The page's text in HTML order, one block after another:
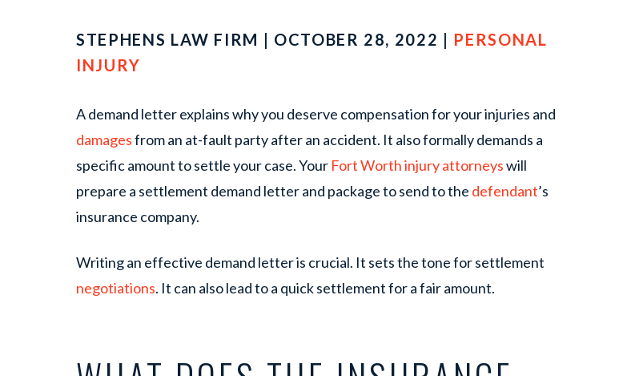
STEPHENS LAW FIRM | OCTOBER 28, 2022 | PERSONAL
INJURY
A demand letter explains why you deserve compensation for your injuries and
damagesfrom an at-fault party after an accident. It also formally demands a
specific amount to settle your case. Your Fort Worth injury attorneyswill
prepare a settlement demand letter and package to send to the defendant’s
insurance company.
Writing an effective demand letter is crucial. It sets the tone for settlement
negotiations. It can also lead to a quick settlement for a fair amount.